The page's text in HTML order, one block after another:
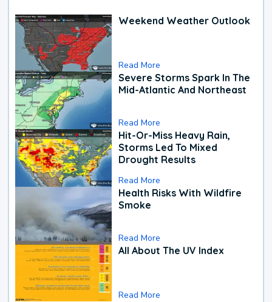
Weekend Weather Outlook
Read More
Severe Storms Spark In The
Mid-Atlantic And Northeast
Read More
Hit-Or-Miss Heavy Rain,
Storms Led To Mixed
Drought Results
Read More
Health Risks With Wildfire
Smoke
Read More
All About The UV Index
Read More